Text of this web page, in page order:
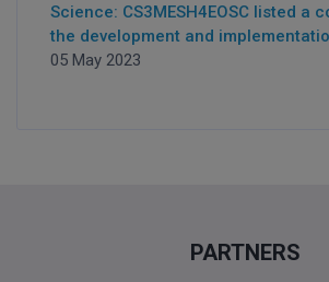
Science: CS3MESH4EOSC listed a
the development and
05 May 2023
PARTNERS